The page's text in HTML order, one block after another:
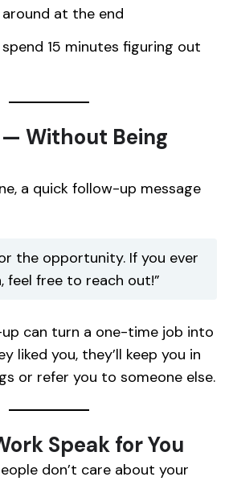
at the end
15 minutes figuring out
— Without Being
a quick follow-up message
the opportunity. If you ever
feel free to reach out!”
can turn a one-time job into
liked you, they’ll keep you in
or refer you to someone else.
Speak for You
don’t care about your